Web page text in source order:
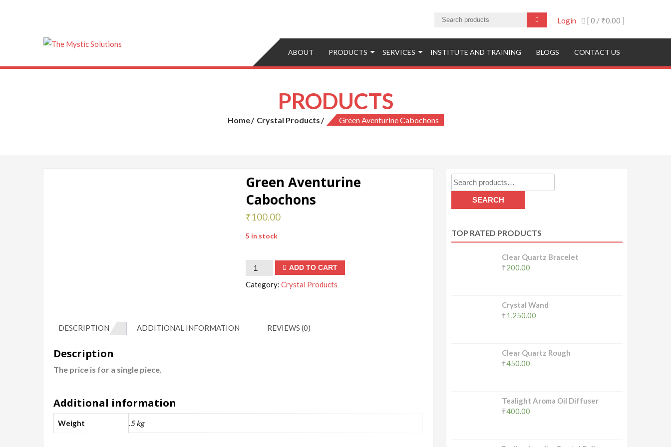
[ 0 / ₹0.00 ]
Login
ABOUT PRODUCTS SERVICES INSTITUTE AND TRAINING BLOGS CONTACT US
PRODUCTS
Home Crystal Products Green Aventurine Cabochons
Green Aventurine
Cabochons
₹100.00
5 in stock
Green
ADD TO CART
Category:Crystal Products
DESCRIPTION ADDITIONAL INFORMATION REVIEWS (0)
Description
The price is for a single piece.
Additional information
Weight .5 kg
Search
for:
SEARCH
TOP RATED PRODUCTS
Clear Quartz Bracelet
₹200.00
Crystal Wand
₹1,250.00
Clear Quartz Rough
₹450.00
Tealight Aroma Oil Diffuser
₹400.00